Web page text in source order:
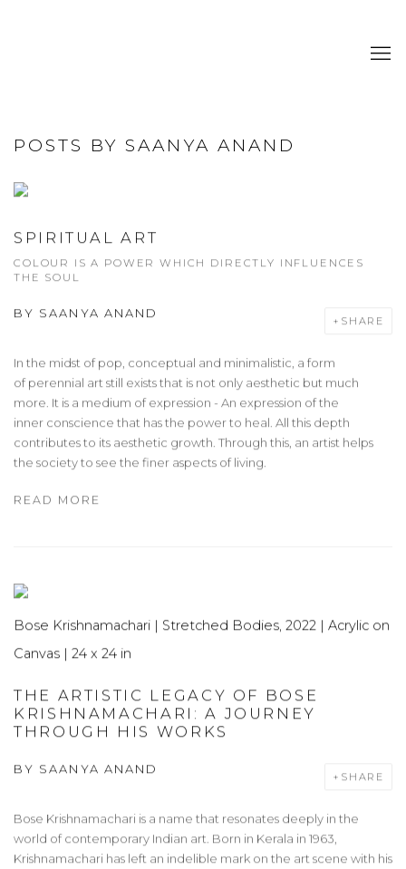
POSTS BY SAANYA ANAND
SPIRITUAL ART
COLOUR IS A POWER WHICH DIRECTLY INFLUENCES
THE SOUL
BY SAANYA ANAND
SHARE
In the midst of pop, conceptual and minimalistic, a form
of perennial art still exists that is not only aesthetic but much
more. It is a medium of expression - An expression of the
inner conscience that has the power to heal. All this depth
contributes to its aesthetic growth. Through this, an artist helps
the society to see the finer aspects of living.
READ MORE
Bose Krishnamachari | Stretched Bodies, 2022 | Acrylic on
Canvas | 24 x 24 in
THE ARTISTIC LEGACY OF BOSE
KRISHNAMACHARI: A JOURNEY
THROUGH HIS WORKS
BY SAANYA ANAND
SHARE
Bose Krishnamachari is a name that resonates deeply in the
world of contemporary Indian art. Born in Kerala in 1963,
Krishnamachari has left an indelible mark on the art scene with his